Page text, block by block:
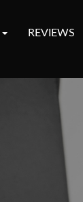
REVIEWS